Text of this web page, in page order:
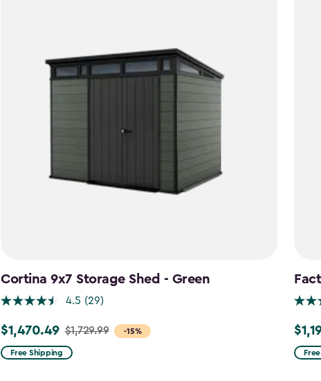
Cortina 9x7 Storage Shed - Green
4.5 (29)
-15%
Price
from
$1,470.49 $1,729.99
Free Shipping
Price
from